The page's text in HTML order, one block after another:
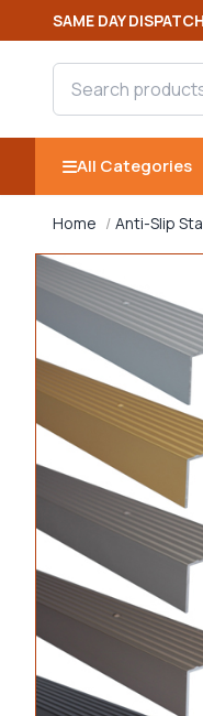
SAME DAY DISPATCH
Search products
All Categories
Home Anti-Slip